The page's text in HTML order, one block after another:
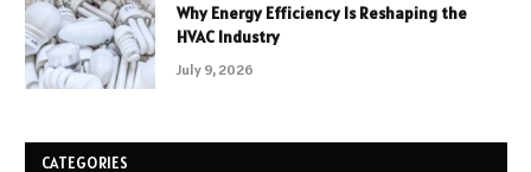
Why Energy Efficiency Is Reshaping the
HVAC Industry
July 9, 2026
CATEGORIES